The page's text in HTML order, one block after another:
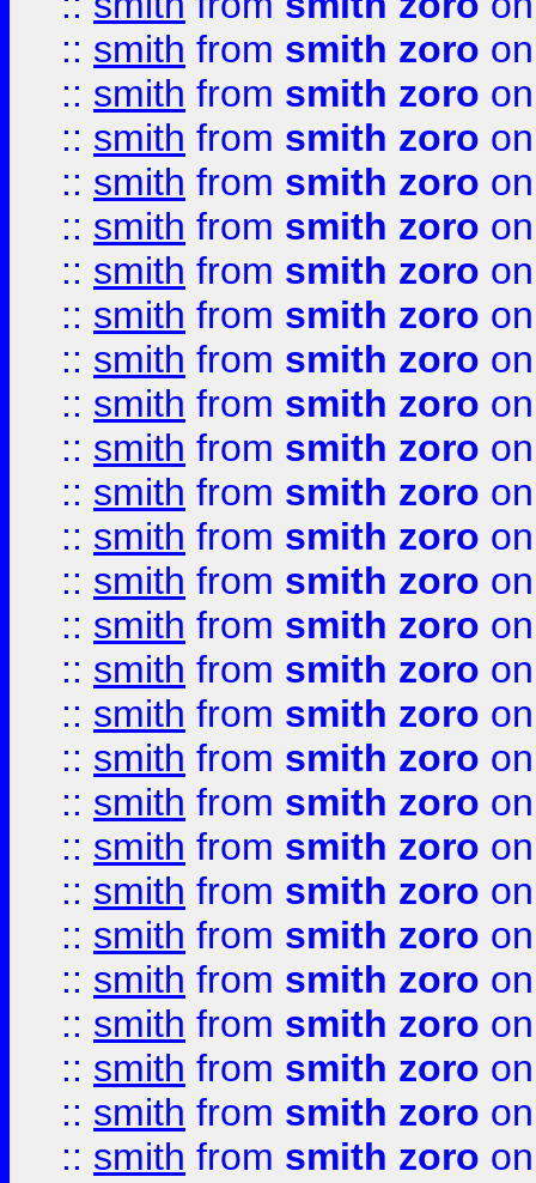
:: smith from smith zoro
:: smith from smith zoro
:: smith from smith zoro
:: smith from smith zoro
:: smith from smith zoro
:: smith from smith zoro
:: smith from smith zoro
:: smith from smith zoro
:: smith from smith zoro
:: smith from smith zoro
:: smith from smith zoro
:: smith from smith zoro
:: smith from smith zoro
:: smith from smith zoro
:: smith from smith zoro
:: smith from smith zoro
:: smith from smith zoro
:: smith from smith zoro
:: smith from smith zoro
:: smith from smith zoro
:: smith from smith zoro
:: smith from smith zoro
:: smith from smith zoro
:: smith from smith zoro
:: smith from smith zoro
:: smith from smith zoro